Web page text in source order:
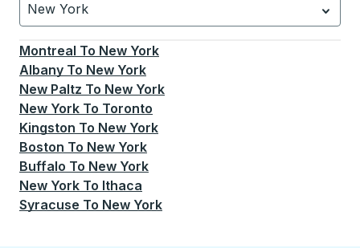
New York
Currently selected: New York.Select is focused.
Montreal To New York
Albany To New York
New Paltz To New York
New York To Toronto
Kingston To New York
Boston To New York
Buffalo To New York
New York To Ithaca
Syracuse To New York